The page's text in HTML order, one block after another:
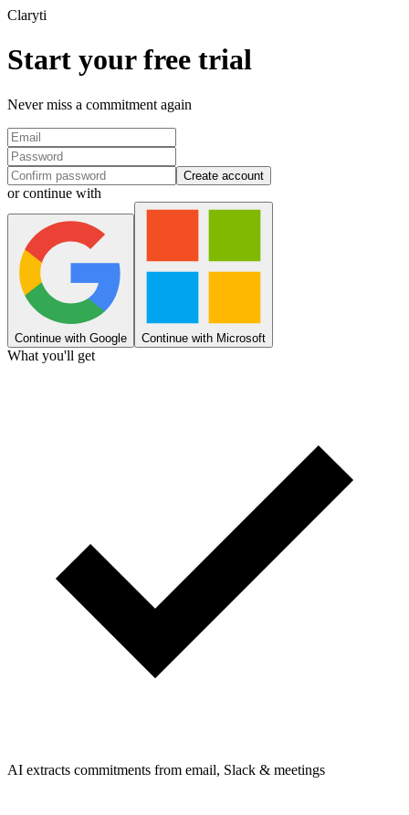
Claryti
Start your free trial
Never miss a commitment again
Create account
or continue with
Continue with Google Continue with Microsoft
What you'll get
AI extracts commitments from email, Slack & meetings